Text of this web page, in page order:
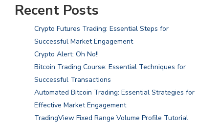
Recent Posts
Crypto Futures Trading: Essential Steps for
Successful Market Engagement
Crypto Alert: Oh No!!
Bitcoin Trading Course: Essential Techniques for
Successful Transactions
Automated Bitcoin Trading: Essential Strategies for
Effective Market Engagement
TradingView Fixed Range Volume Profile Tutorial